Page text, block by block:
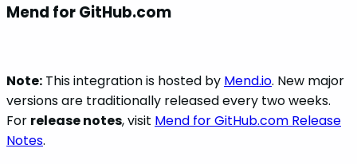
Mend for GitHub.com
Note: This integration is hosted by Mend.io. New major
versions are traditionally released every two weeks.
For release notes, visit Mend for GitHub.com Release
Notes.